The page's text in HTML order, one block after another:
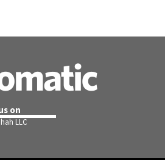
on
LLC